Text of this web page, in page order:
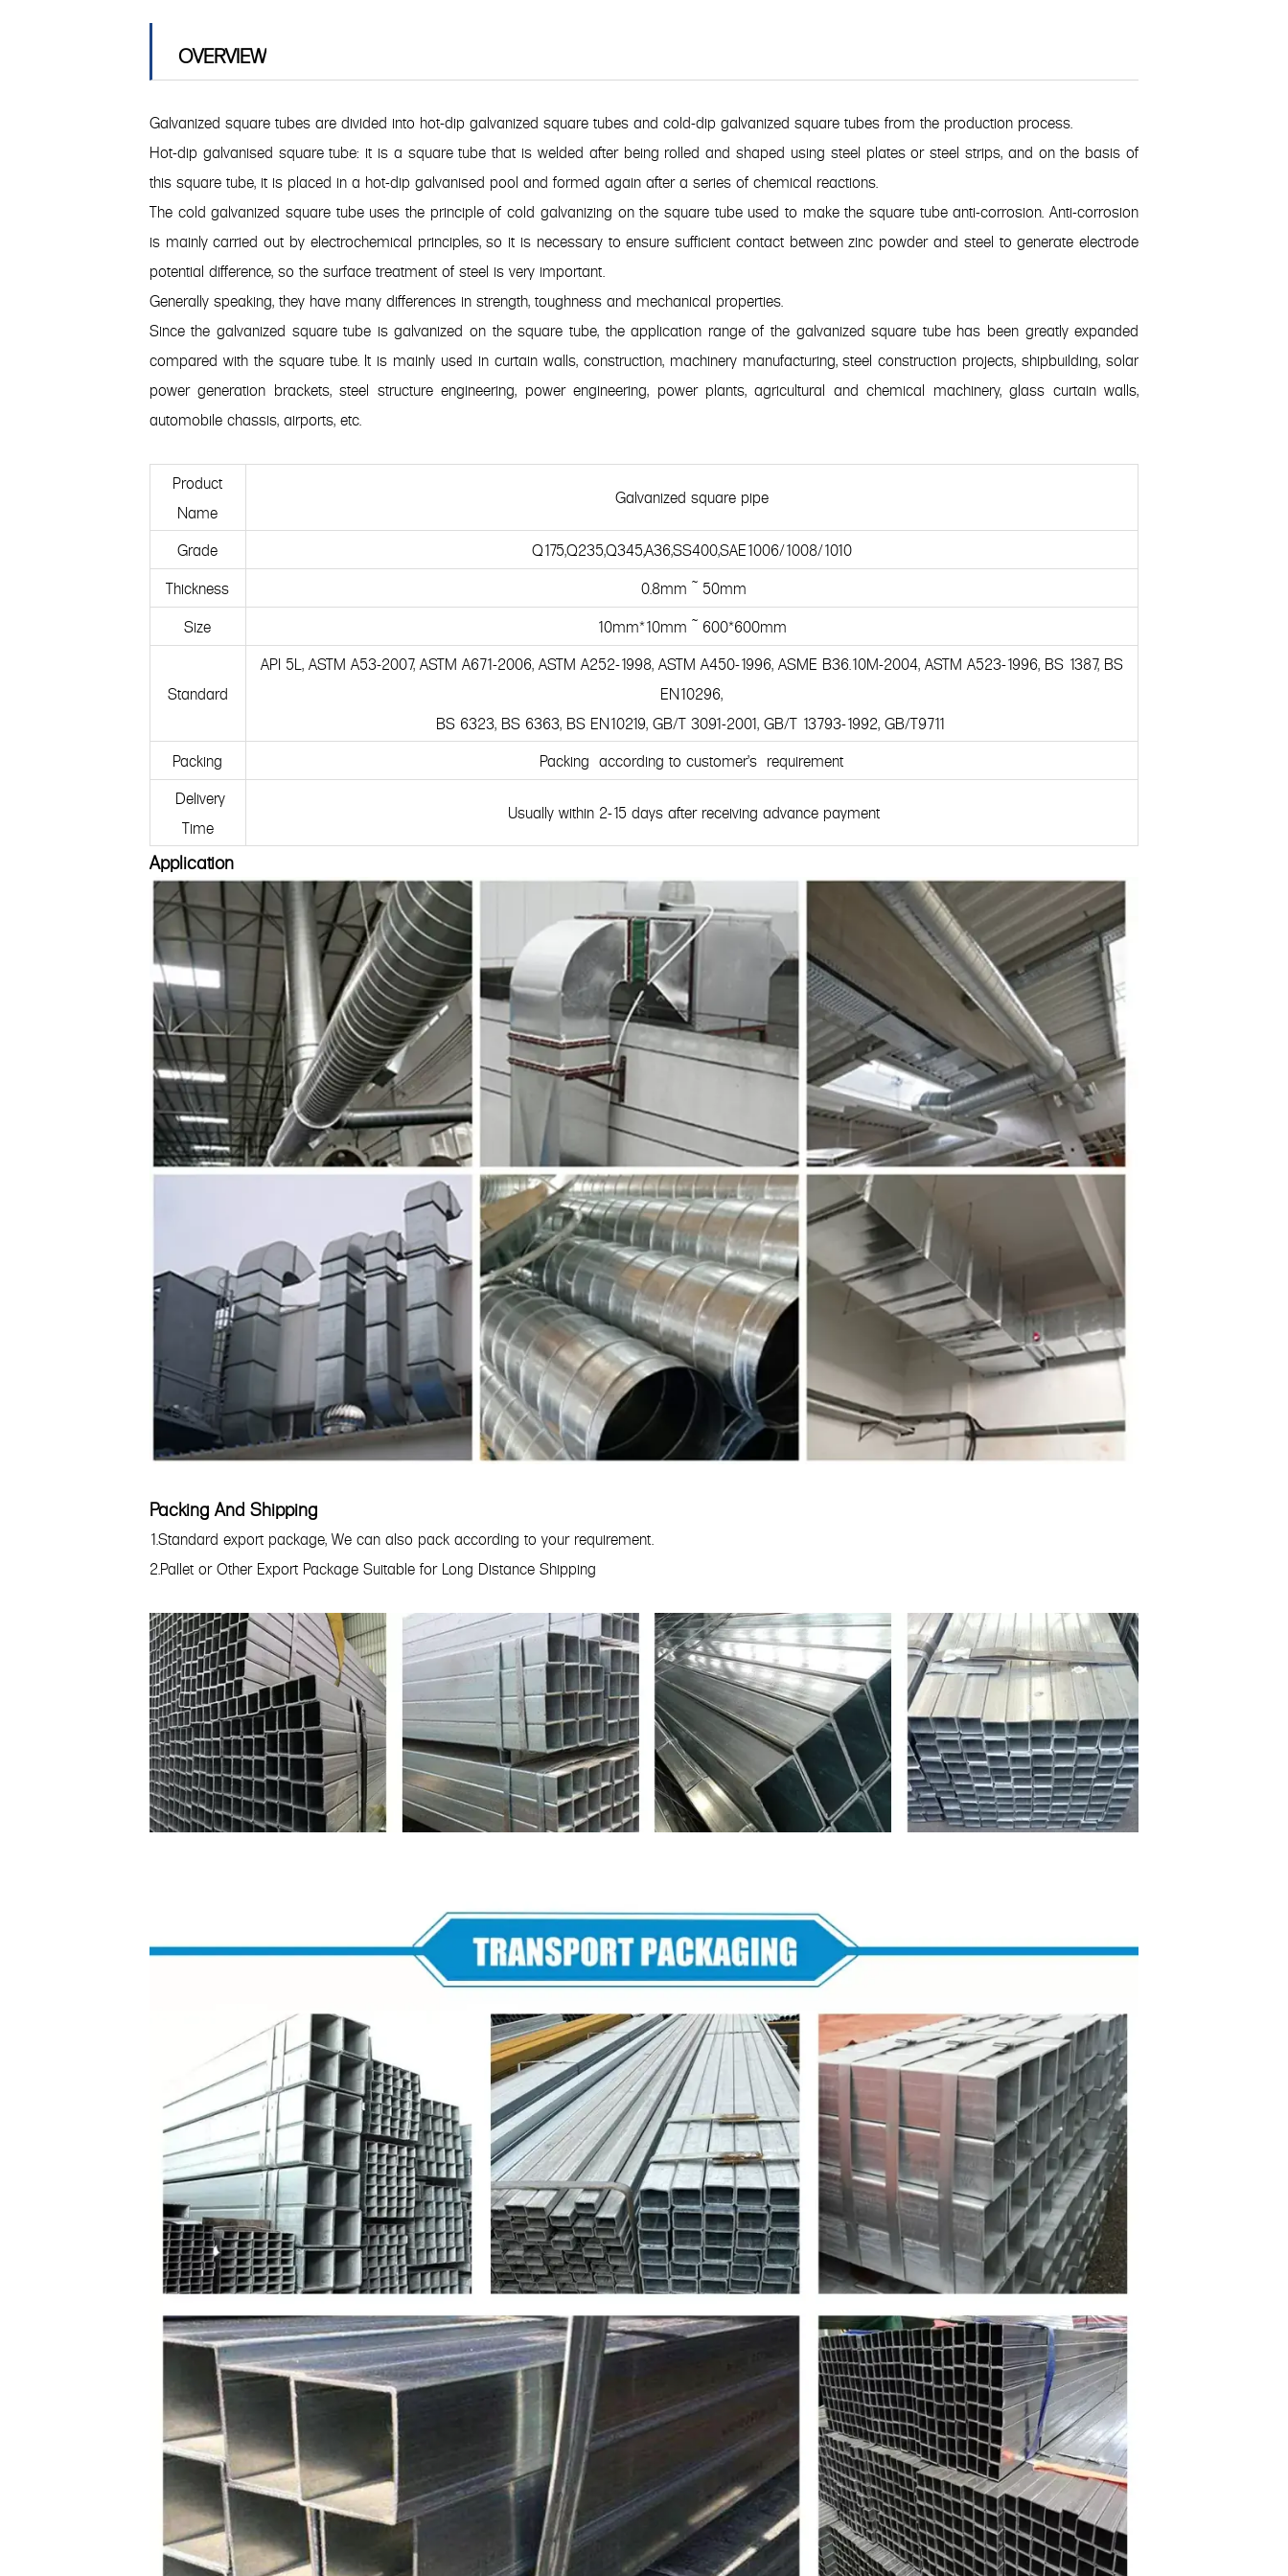
OVERVIEW
Galvanized square tubes are divided into hot-dip galvanized square tubes and cold-dip galvanized square tubes from the production process.
Hot-dip galvanised square tube: it is a square tube that is welded after being rolled and shaped using steel plates or steel strips, and on the basis of
this square tube, it is placed in a hot-dip galvanised pool and formed again after a series of chemical reactions.
The cold galvanized square tube uses the principle of cold galvanizing on the square tube used to make the square tube anti-corrosion. Anti-corrosion
is mainly carried out by electrochemical principles, so it is necessary to ensure sufficient contact between zinc powder and steel to generate electrode
potential difference, so the surface treatment of steel is very important.
Generally speaking, they have many differences in strength, toughness and mechanical properties.
Since the galvanized square tube is galvanized on the square tube, the application range of the galvanized square tube has been greatly expanded
compared with the square tube. It is mainly used in curtain walls, construction, machinery manufacturing, steel construction projects, shipbuilding, solar
power generation brackets, steel structure engineering, power engineering, power plants, agricultural and chemical machinery, glass curtain walls,
automobile chassis, airports, etc.
Product
Name
Galvanized square pipe
Grade
Q175,Q235,Q345,A36,SS400,SAE1006/1008/1010
Thickness
0.8mm ~ 50mm
Size
10mm*10mm ~ 600*600mm
Standard
API 5L, ASTM A53-2007, ASTM A671-2006, ASTM A252-1998, ASTM A450-1996, ASME B36.10M-2004, ASTM A523-1996, BS 1387, BS
EN10296,
BS 6323, BS 6363, BS EN10219, GB/T 3091-2001, GB/T 13793-1992, GB/T9711
Packing
Packing according to customer's requirement
Delivery
Time
Usually within 2-15 days after receiving advance payment
Application
Packing And Shipping
1.Standard export package, We can also pack according to your requirement.
2.Pallet or Other Export Package Suitable for Long Distance Shipping